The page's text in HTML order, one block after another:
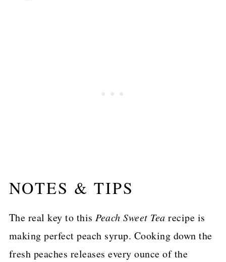
NOTES & TIPS
The real key to thisPeach Sweet Tea recipe is
making perfect peach syrup. Cooking down the
fresh peaches releases every ounce of the